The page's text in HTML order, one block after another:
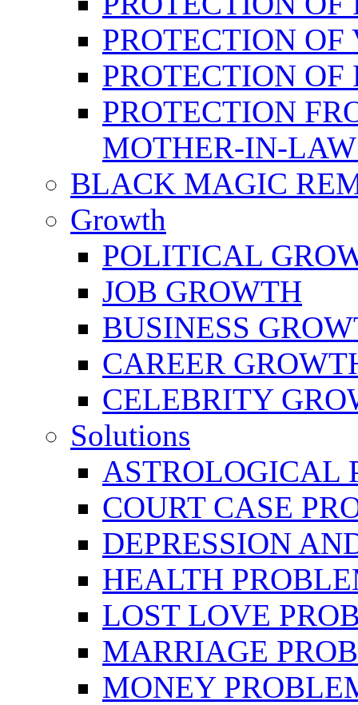
PROTECTION OF
PROTECTION
PROTECTION
MOTHER-IN-
BLACK MAGIC
Growth
POLITICAL
JOB GROWTH
BUSINESS
CAREER
CELEBRITY
Solutions
ASTROLOGICAL
COURT CASE
DEPRESSION
HEALTH
LOST LOVE
MARRIAGE
MONEY